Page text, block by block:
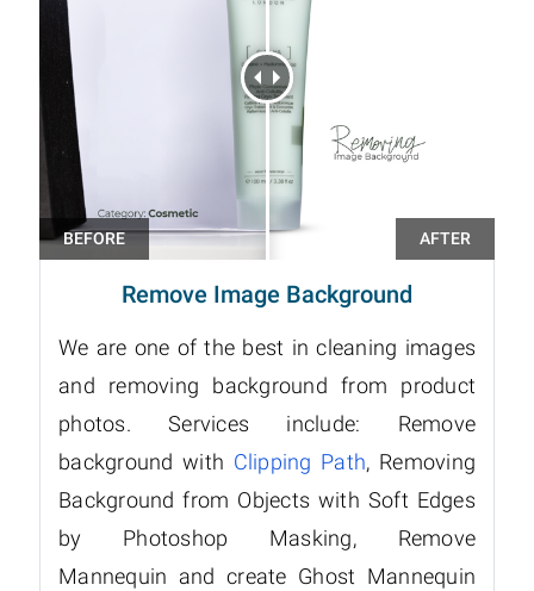
Remove Image Background
We are one of the best in cleaning images
and removing background from product
photos. Services include: Remove
background with Clipping Path, Removing
Background from Objects with Soft Edges
by Photoshop Masking, Remove
Mannequin and create Ghost Mannequin